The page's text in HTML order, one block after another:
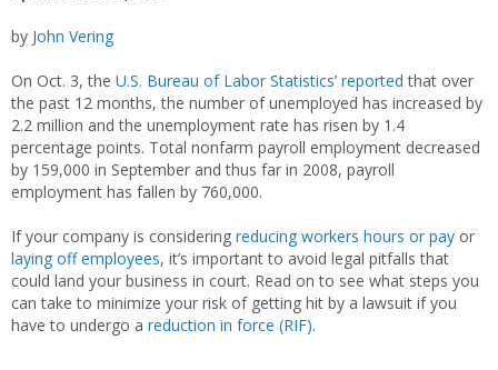
by John Vering
On Oct. 3, the U.S. Bureau of Labor Statistics’ reported that over
the past 12 months, the number of unemployed has increased by
2.2 million and the unemployment rate has risen by 1.4
percentage points. Total nonfarm payroll employment decreased
by 159,000 in September and thus far in 2008, payroll
employment has fallen by 760,000.
If your company is considering reducing workers hours or pay or
laying off employees, it’s important to avoid legal pitfalls that
could land your business in court. Read on to see what steps you
can take to minimize your risk of getting hit by a lawsuit if you
have to undergo a reduction in force (RIF).